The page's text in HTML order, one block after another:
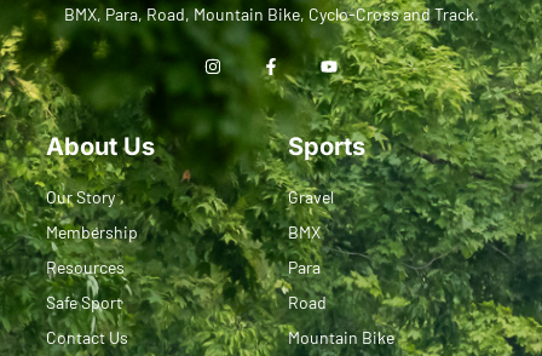
BMX, Para, Road, Mountain Bike, Cyclo-Cross and Track.
About Us
Our Story
Membership
Resources
Safe Sport
Contact Us
Sports
Gravel
BMX
Para
Road
Mountain Bike